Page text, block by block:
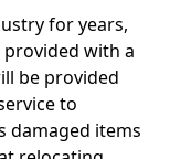
for years,
with a
be provided
to
damaged items